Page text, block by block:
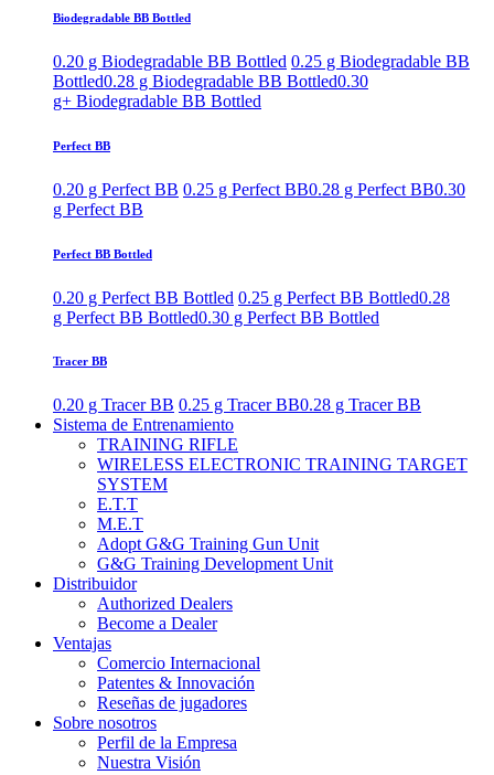
Biodegradable BB Bottled
0.20 g Biodegradable BB Bottled 0.25 g Biodegradable BB
Bottled0.28 g Biodegradable BB Bottled0.30
g+ Biodegradable BB Bottled
Perfect BB
0.20 g Perfect BB 0.25 g Perfect BB0.28 g Perfect BB0.30
g Perfect BB
Perfect BB Bottled
0.20 g Perfect BB Bottled 0.25 g Perfect BB Bottled0.28
g Perfect BB Bottled0.30 g Perfect BB Bottled
Tracer BB
0.20 g Tracer BB 0.25 g Tracer BB0.28 g Tracer BB
Sistema de Entrenamiento
TRAINING RIFLE
WIRELESS ELECTRONIC TRAINING TARGET
SYSTEM
E.T.T
M.E.T
Adopt G&G Training Gun Unit
G&G Training Development Unit
Distribuidor
Authorized Dealers
Become a Dealer
Ventajas
Comercio Internacional
Patentes & Innovación
Reseñas de jugadores
Sobre nosotros
Perfil de la Empresa
Nuestra Visión